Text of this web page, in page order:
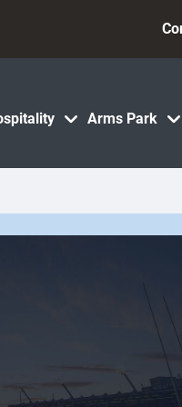
Arms Park